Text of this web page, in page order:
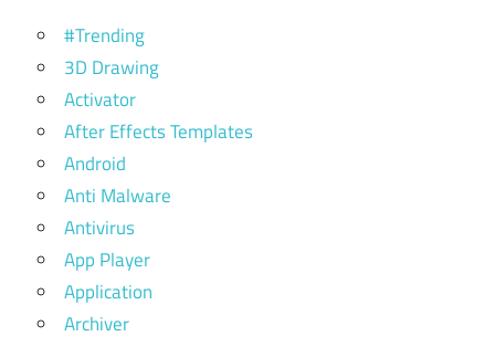
#Trending
3D Drawing
Activator
After Effects Templates
Android
Anti Malware
Antivirus
App Player
Application
Archiver